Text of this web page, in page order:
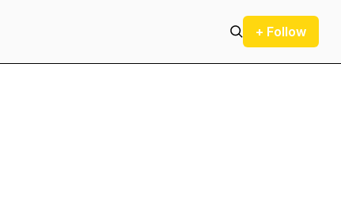
+ Follow